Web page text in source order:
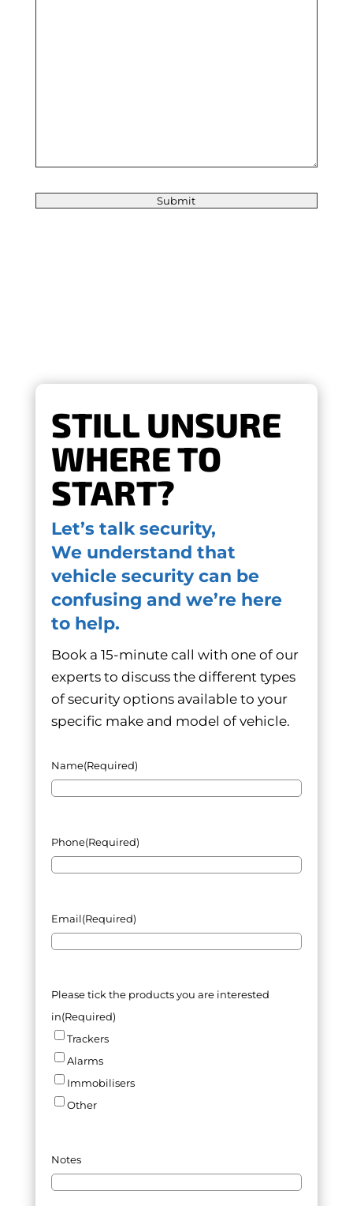
Submit
STILL UNSURE
WHERE TO
START?
Let’s talk security,
We understand that
vehicle security can be
confusing and we’re here
to help.
Book a 15-minute call with one of our
experts to discuss the different types
of security options available to your
specific make and model of vehicle.
Name(Required)
Phone(Required)
Email(Required)
Please tick the products you are interested
in(Required)
Trackers
Alarms
Immobilisers
Other
Notes